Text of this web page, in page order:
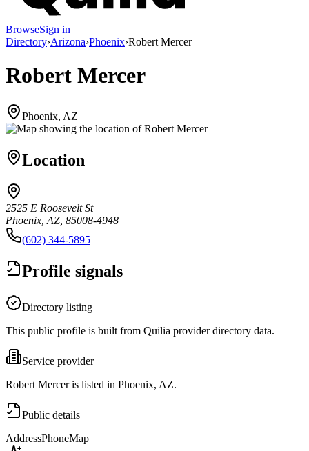
BrowseSign in
Directory›Arizona›Phoenix›Robert Mercer
Robert Mercer
Phoenix, AZ
Location
2525 E Roosevelt St
Phoenix, AZ, 85008-4948
(602) 344-5895
Profile signals
Directory listing
This public profile is built from Quilia provider directory data.
Service provider
Robert Mercer is listed in Phoenix, AZ.
Public details
AddressPhoneMap